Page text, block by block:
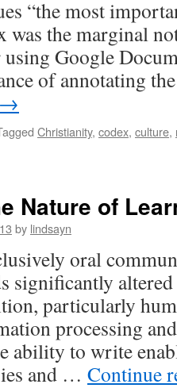
“the most
was the marginal
using Google
of annotating
→
Christianity, codex, culture,
Nature of
by lindsayn
oral
significantly
particularly
processing
ability to write
and … Continue